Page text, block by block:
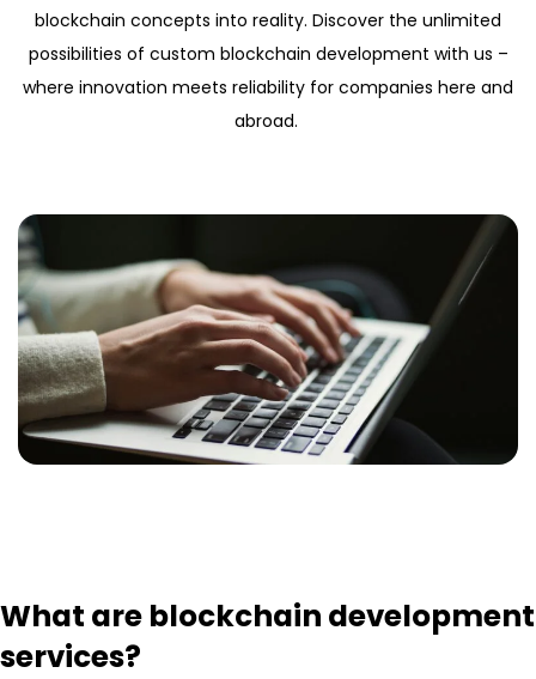
blockchain concepts into reality. Discover the unlimited
possibilities of custom blockchain development with us –
where innovation meets reliability for companies here and
abroad.
What are blockchain development
services?